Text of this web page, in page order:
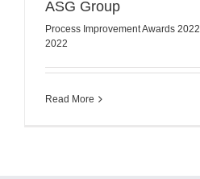
ASG Group
Process Improvement Awards 2022
2022
Read More